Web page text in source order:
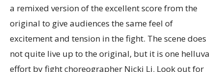
a remixed version of the excellent score from the
original to give audiences the same feel of
excitement and tension in the fight. The scene does
not quite live up to the original, but it is one helluva
effort by fight choreographer Nicki Li. Look out for